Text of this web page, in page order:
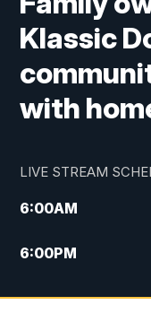
Klassic
with
LIVE STREAM
6:00AM
6:00PM
10:00PM